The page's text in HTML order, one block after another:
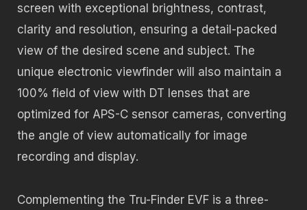
screen with exceptional brightness, contrast,
clarity and resolution, ensuring a detail-packed
view of the desired scene and subject. The
unique electronic viewfinder will also maintain a
100% field of view with DT lenses that are
optimized for APS-C sensor cameras, converting
the angle of view automatically for image
recording and display.
Complementing the Tru-Finder EVF is a three-